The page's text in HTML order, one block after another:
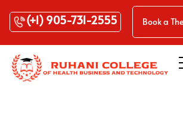
(+1) 905-731-2555 Book a